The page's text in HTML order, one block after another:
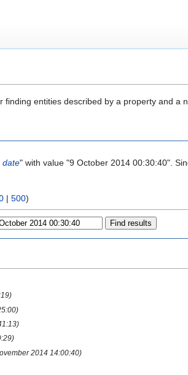
finding entities described by a property and a
date" with value "9 October 2014 00:30:40".
| 500)
2014 14:00:40)